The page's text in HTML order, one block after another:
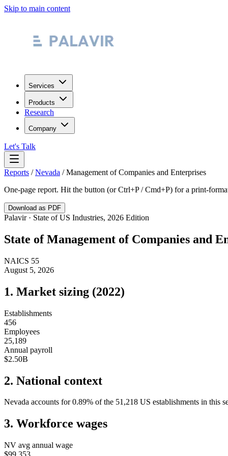
Skip to main content
Services
Products
Research
Company
Let's Talk
Reports /Nevada /Management of Companies and Enterprises
One-page report. Hit the button (or Ctrl+P / Cmd+P) for a print-
Download as PDF
Palavir · State of US Industries, 2026 Edition
State ofManagement of Companies and
NAICS 55
August 5, 2026
1. Market sizing (2022)
Establishments
456
Employees
25,189
Annual payroll
$2.50B
2. National context
Nevada accounts for 0.89% of the 51,218 US establishments in this
3. Workforce wages
NV avg annual wage